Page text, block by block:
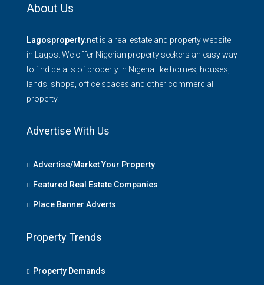
About Us
Lagosproperty .net is a real estate and property website
in Lagos. We offer Nigerian property seekers an easy way
to find details of property in Nigeria like homes, houses,
lands, shops, office spaces and other commercial
property.
Advertise With Us
Advertise/Market Your Property
Featured Real Estate Companies
Place Banner Adverts
Property Trends
Property Demands